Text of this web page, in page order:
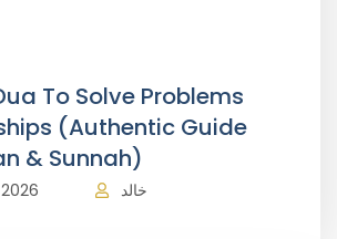
To Solve Problems
(Authentic Guide
& Sunnah)
خالد